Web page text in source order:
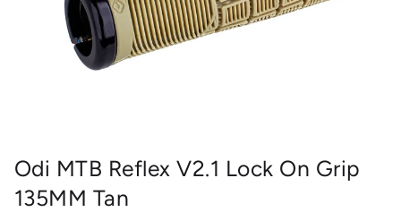
Odi MTB Reflex V2.1 Lock On Grip
135MM Tan